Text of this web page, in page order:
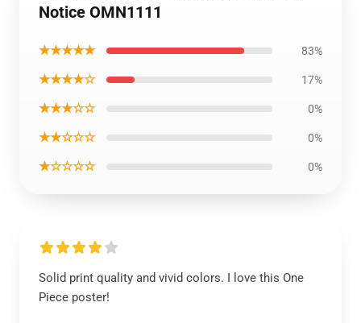
Notice OMN1111
★★★★★ 83%
★★★★☆ 17%
★★★☆☆ 0%
★★☆☆☆ 0%
★☆☆☆☆ 0%
Solid print quality and vivid colors. I love this One
Piece poster!